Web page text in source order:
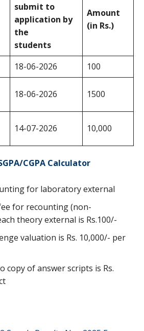
submit to
application by
the
students
Amount
(in Rs.)
18-06-2026
100
18-06-2026 1500
14-07-2026 10,000
CGPA Calculator
for laboratory external
for recounting (non-
theory external is Rs.100/-
valuation is Rs. 10,000/- per
copy of answer scripts is Rs.